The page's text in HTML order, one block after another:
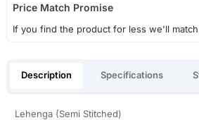
Price Match Promise
If you find the product for less we'll
Description Specifications
Lehenga (Semi Stitched)